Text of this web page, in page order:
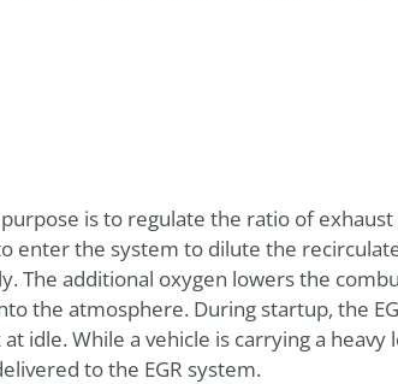
is to regulate the ratio of exhaust
enter the system to dilute the
The additional oxygen lowers the
the atmosphere. During startup, the
idle. While a vehicle is carrying a heavy
to the EGR system.